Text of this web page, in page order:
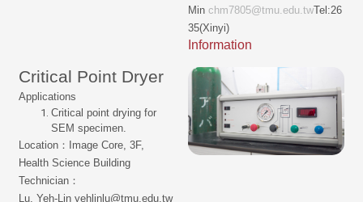
Min chm7805@tmu.edu.twTel:26
35(Xinyi)
Information
Critical Point Dryer
Applications
Critical point drying for
SEM specimen.
Location：Image Core, 3F,
Health Science Building
Technician：
Lu, Yeh-Lin yehlinlu@tmu.edu.tw